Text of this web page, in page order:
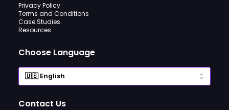
Privacy Policy
Terms and Conditions
Case Studies
Resources
Choose Language
Contact Us